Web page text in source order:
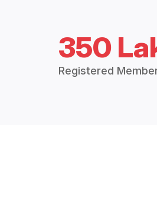
350
Registered